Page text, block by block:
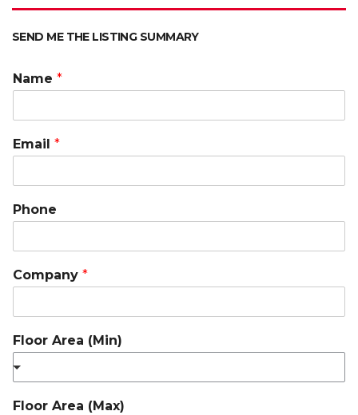
SEND ME THE LISTING SUMMARY
Name *
Email *
Phone
Company *
Floor Area (Min)
Floor Area (Max)